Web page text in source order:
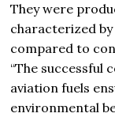
They were
characterized by
compared to
“The successful
aviation fuels
environmental